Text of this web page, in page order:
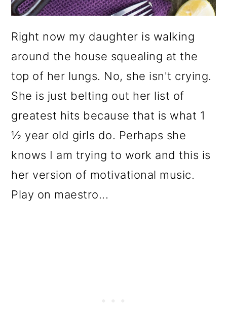
Right now my daughter is walking
around the house squealing at the
top of her lungs. No, she isn't crying.
She is just belting out her list of
greatest hits because that is what 1
½ year old girls do. Perhaps she
knows I am trying to work and this is
her version of motivational music.
Play on maestro...